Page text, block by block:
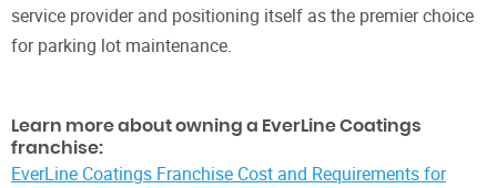
service provider and positioning itself as the premier choice
for parking lot maintenance.
Learn more about owning a EverLine Coatings
franchise:
EverLine Coatings Franchise Cost and Requirements for